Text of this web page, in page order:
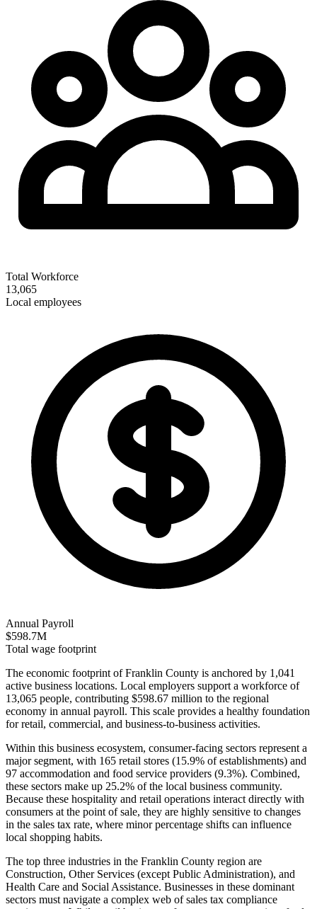
Total Workforce
13,065
Local employees
Annual Payroll
$598.7M
Total wage footprint
The economic footprint of Franklin County is anchored by 1,041
active business locations. Local employers support a workforce of
13,065 people, contributing $598.67 million to the regional
economy in annual payroll. This scale provides a healthy foundation
for retail, commercial, and business-to-business activities.
Within this business ecosystem, consumer-facing sectors represent a
major segment, with 165 retail stores (15.9% of establishments) and
97 accommodation and food service providers (9.3%). Combined,
these sectors make up 25.2% of the local business community.
Because these hospitality and retail operations interact directly with
consumers at the point of sale, they are highly sensitive to changes
in the sales tax rate, where minor percentage shifts can influence
local shopping habits.
The top three industries in the Franklin County region are
Construction, Other Services (except Public Administration), and
Health Care and Social Assistance. Businesses in these dominant
sectors must navigate a complex web of sales tax compliance